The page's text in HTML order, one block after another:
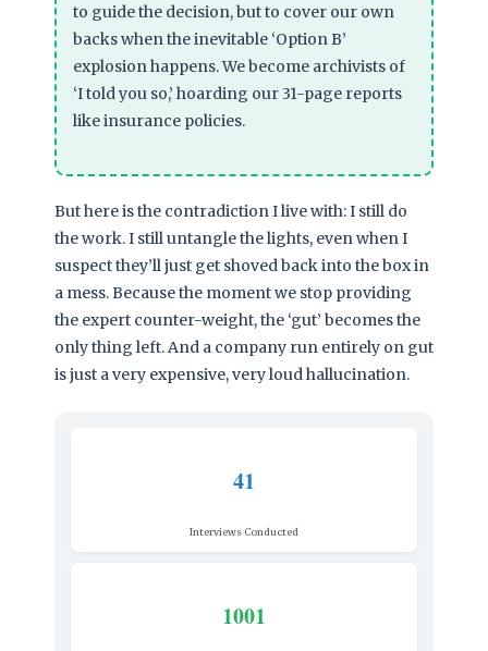
to guide the decision, but to cover our own
backs when the inevitable ‘Option B’
explosion happens. We become archivists of
‘I told you so,’ hoarding our 31-page reports
like insurance policies.
But here is the contradiction I live with: I still do
the work. I still untangle the lights, even when I
suspect they’ll just get shoved back into the box in
a mess. Because the moment we stop providing
the expert counter-weight, the ‘gut’ becomes the
only thing left. And a company run entirely on gut
is just a very expensive, very loud hallucination.
41
Interviews Conducted
1001